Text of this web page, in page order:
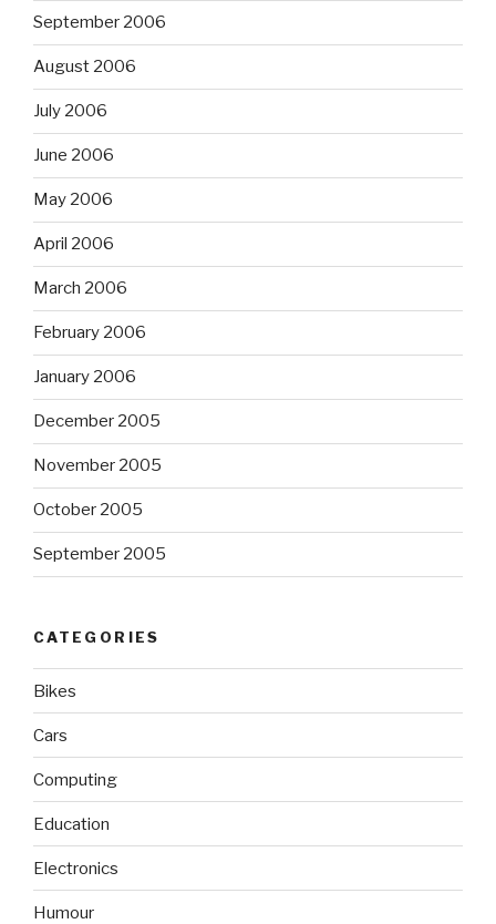
September 2006
August 2006
July 2006
June 2006
May 2006
April 2006
March 2006
February 2006
January 2006
December 2005
November 2005
October 2005
September 2005
CATEGORIES
Bikes
Cars
Computing
Education
Electronics
Humour